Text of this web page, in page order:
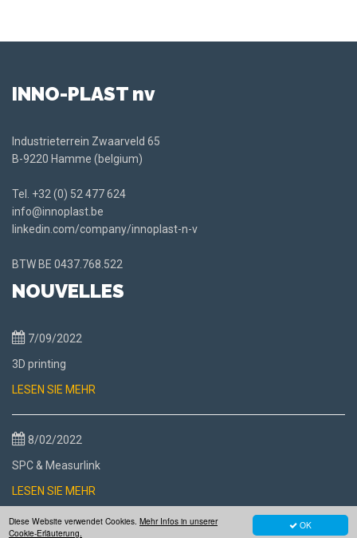
OK
Diese Website verwendet Cookies. Mehr Infos in unserer
Cookie-Erläuterung.
INNO-PLAST nv
Industrieterrein Zwaarveld 65
B-9220 Hamme (belgium)
Tel. +32 (0) 52 477 624
info@innoplast.be
linkedin.com/company/innoplast-n-v
BTW BE 0437.768.522
NOUVELLES
7/09/2022
3D printing
LESEN SIE MEHR
8/02/2022
SPC & Measurlink
LESEN SIE MEHR